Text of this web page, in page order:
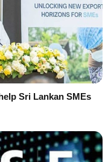
Sri Lankan SMEs